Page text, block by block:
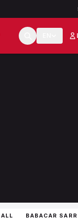
ALL BABACAR SARR